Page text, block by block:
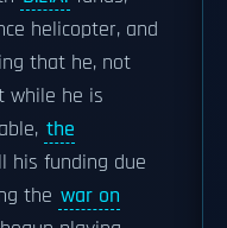
helicopter, and
that he, not
while he is
the
his funding due
the war on